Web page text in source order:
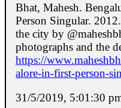
Bhat, Mahesh.
Person Singular.
the city by
photographs and the
https://
alore-in-first-person-
31/5/2019, 5:01:30